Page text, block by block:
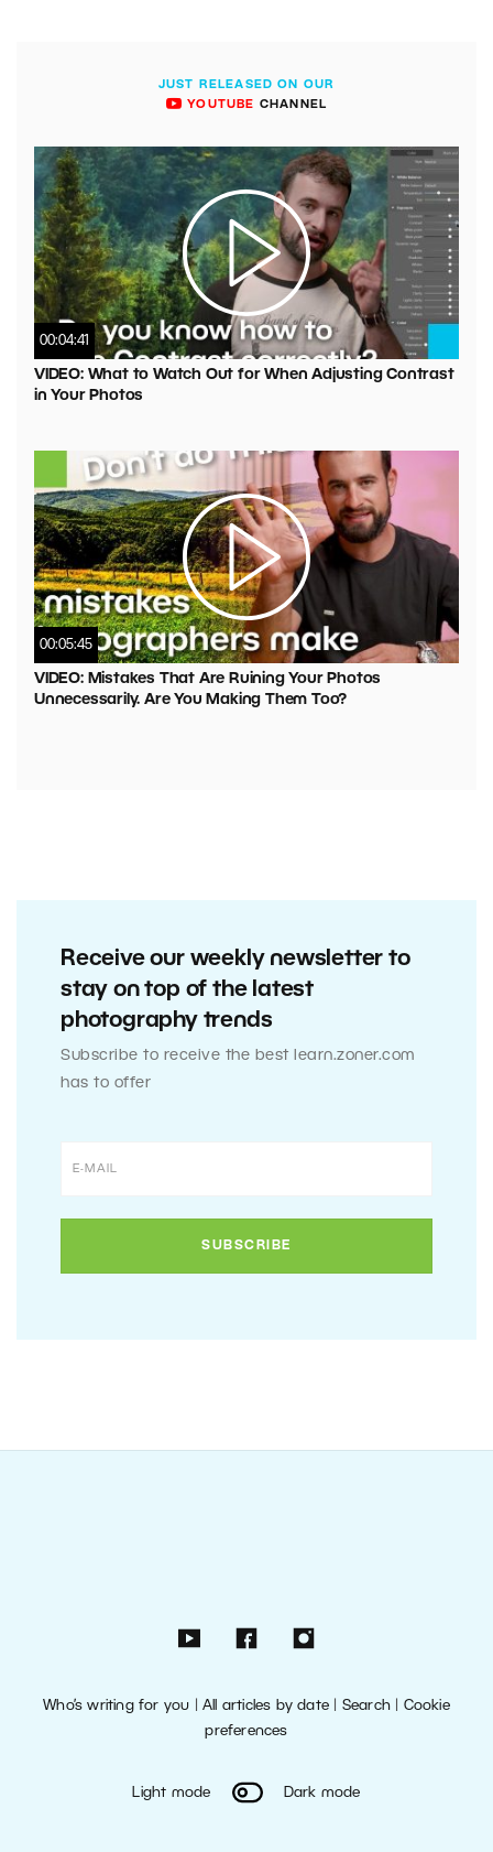
JUST RELEASED ON OUR
YOUTUBE CHANNEL
00:04:41
VIDEO: What to Watch Out for When Adjusting Contrast
in Your Photos
00:05:45
VIDEO: Mistakes That Are Ruining Your Photos
Unnecessarily. Are You Making Them Too?
Receive our weekly newsletter to
stay on top of the latest
photography trends
Subscribe to receive the best learn.zoner.com
has to offer
Who’s writing for you |All articles by date Search| Cookie
preferences
Light mode Dark mode